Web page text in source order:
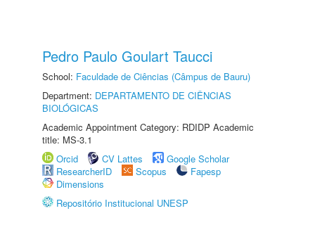
Pedro Paulo Goulart Taucci
School: Faculdade de Ciências (Câmpus de Bauru)
Department: DEPARTAMENTO DE CIÊNCIAS
BIOLÓGICAS
Academic Appointment Category: RDIDP Academic
title: MS-3.1
Orcid
CV Lattes
Google Scholar
ResearcherID
Scopus
Fapesp
Dimensions
Repositório Institucional UNESP